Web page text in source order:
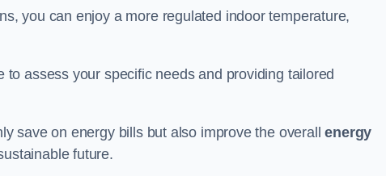
you can enjoy a more regulated indoor temperature,
to assess your specific needs and providing tailored
save on energy bills but also improve the overallenergy
future.